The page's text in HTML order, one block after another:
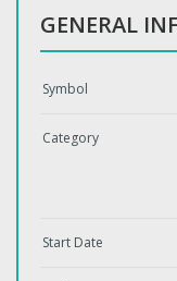
GENERAL
Symbol
Category
Start Date